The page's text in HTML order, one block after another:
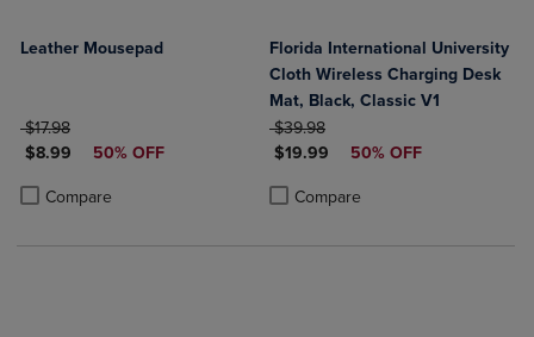
Leather Mousepad
ORIGINAL PRICE
$17.98
DISCOUNTED PRICE
$8.99 50% OFF
Compare
Product added, Select 2 to 4 Products to Compare, Items added for
Product removed, Select 2 to 4 Products to Compare, Items added
Florida International University
Cloth Wireless Charging Desk
Mat, Black, Classic V1
ORIGINAL PRICE
$39.98
DISCOUNTED PRICE
$19.99 50% OFF
Compare
Product added, Select 2 to 4
Product removed, Select 2 to 4